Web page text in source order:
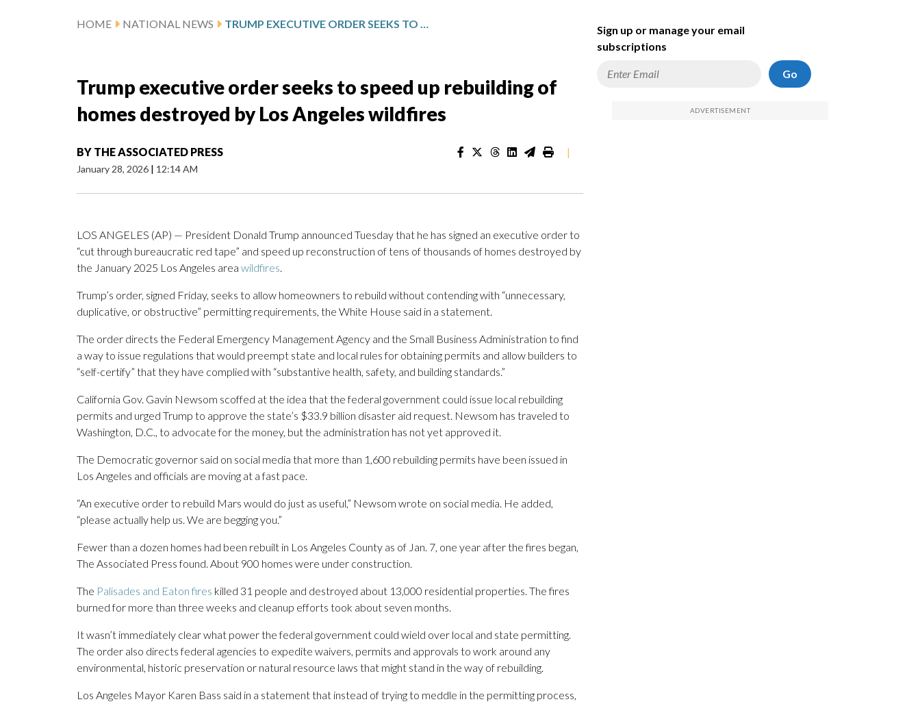
HOME NATIONAL NEWS TRUMP EXECUTIVE ORDER SEEKS TO SPEED UP REBUILDING OF HOMES DESTROYED BY LOS ANGELES WILDFIRES
Trump executive order seeks to speed up rebuilding of
homes destroyed by Los Angeles wildfires
BY THE ASSOCIATED PRESS
January 28, 2026 | 12:14 AM
|
LOS ANGELES (AP) — President Donald Trump announced Tuesday that he has signed an executive order to
“cut through bureaucratic red tape” and speed up reconstruction of tens of thousands of homes destroyed by
the January 2025 Los Angeles area wildfires.
Trump’s order, signed Friday, seeks to allow homeowners to rebuild without contending with “unnecessary,
duplicative, or obstructive” permitting requirements, the White House said in a statement.
The order directs the Federal Emergency Management Agency and the Small Business Administration to find
a way to issue regulations that would preempt state and local rules for obtaining permits and allow builders to
“self-certify” that they have complied with “substantive health, safety, and building standards.”
California Gov. Gavin Newsom scoffed at the idea that the federal government could issue local rebuilding
permits and urged Trump to approve the state’s $33.9 billion disaster aid request. Newsom has traveled to
Washington, D.C., to advocate for the money, but the administration has not yet approved it.
The Democratic governor said on social media that more than 1,600 rebuilding permits have been issued in
Los Angeles and officials are moving at a fast pace.
“An executive order to rebuild Mars would do just as useful,” Newsom wrote on social media. He added,
“please actually help us. We are begging you.”
Fewer than a dozen homes had been rebuilt in Los Angeles County as of Jan. 7, one year after the fires began,
The Associated Press found. About 900 homes were under construction.
The Palisades and Eaton fires killed 31 people and destroyed about 13,000 residential properties. The fires
burned for more than three weeks and cleanup efforts took about seven months.
It wasn’t immediately clear what power the federal government could wield over local and state permitting.
The order also directs federal agencies to expedite waivers, permits and approvals to work around any
environmental, historic preservation or natural resource laws that might stand in the way of rebuilding.
Los Angeles Mayor Karen Bass said in a statement that instead of trying to meddle in the permitting process,
Sign up or manage your email
subscriptions
Go